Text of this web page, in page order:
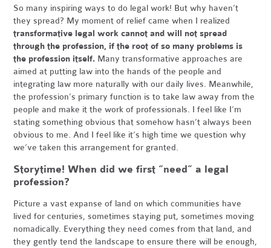
So many inspiring ways to do legal work! But why haven’t
they spread? My moment of relief came when I realized
transformative legal work cannot and will not spread
through the profession, if the root of so many problems is
the profession itself. Many transformative approaches are
aimed at putting law into the hands of the people and
integrating law more naturally with our daily lives. Meanwhile,
the profession’s primary function is to take law away from the
people and make it the work of professionals. I feel like I’m
stating something obvious that somehow hasn’t always been
obvious to me. And I feel like it’s high time we question why
we’ve taken this arrangement for granted.
Storytime! When did we first “need” a legal
profession?
Picture a vast expanse of land on which communities have
lived for centuries, sometimes staying put, sometimes moving
nomadically. Everything they need comes from that land, and
they gently tend the landscape to ensure there will be enough,